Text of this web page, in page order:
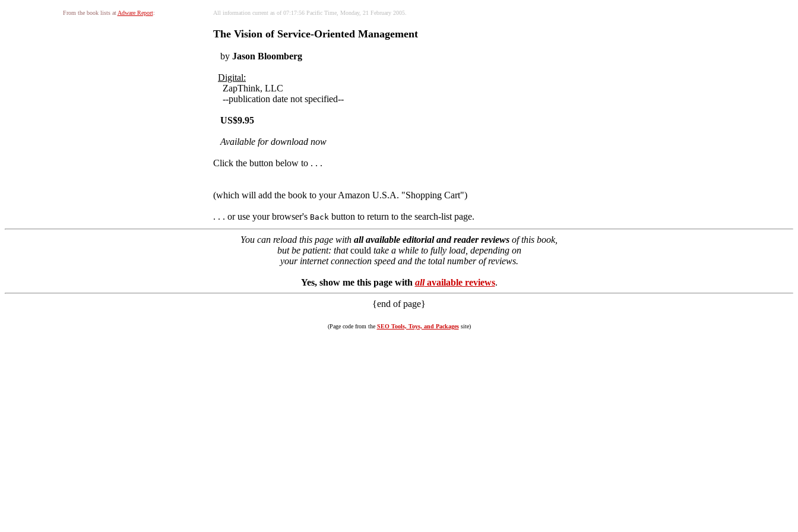
From the book lists at Adware Report: All information current as of 07:17:56 Pacific Time, Monday, 21 February 2005.
The Vision of Service-Oriented Management
by Jason Bloomberg
Digital:
ZapThink, LLC
--publication date not specified--
US$9.95
Available for download now
Click the button below to . . .
(which will add the book to your Amazon U.S.A. "Shopping Cart")
. . . or use your browser's Back button to return to the search-list page.
You can reload this page with all available editorial and reader reviews of this book,
but be patient: thatcould take a while to fully load, depending on
your internet connection speed and the total number of reviews.
Yes, show me this page with allavailable reviews.
{end of page}
(Page code from the SEO Tools, Toys, and Packagessite)